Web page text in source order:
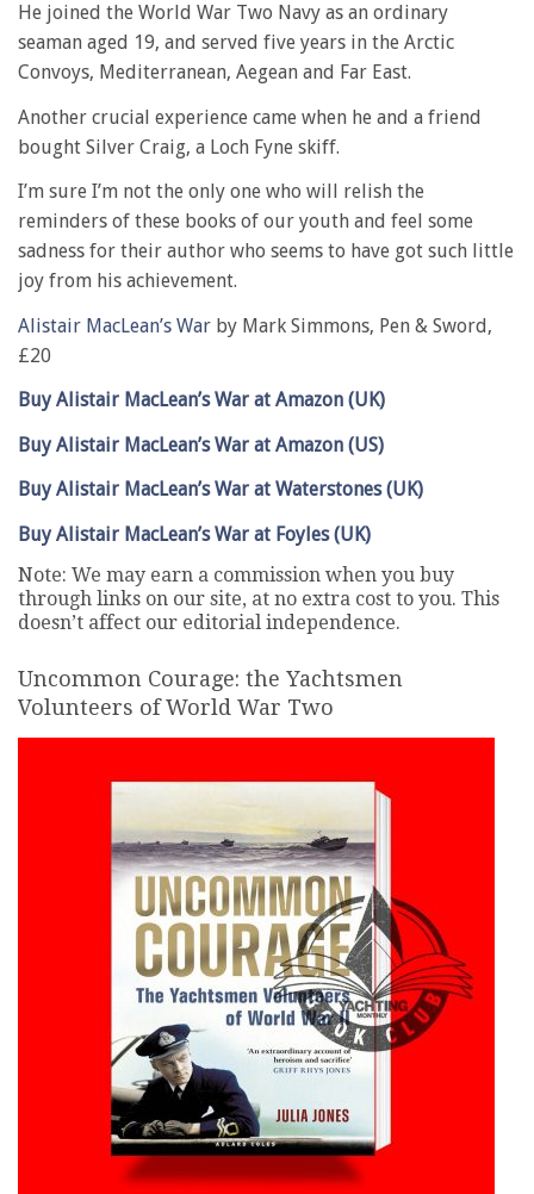
He joined the World War Two Navy as an ordinary
seaman aged 19, and served five years in the Arctic
Convoys, Mediterranean, Aegean and Far East.
Another crucial experience came when he and a friend
bought Silver Craig, a Loch Fyne skiff.
I’m sure I’m not the only one who will relish the
reminders of these books of our youth and feel some
sadness for their author who seems to have got such little
joy from his achievement.
Alistair MacLean’s War by Mark Simmons, Pen & Sword,
£20
Buy Alistair MacLean’s War at Amazon (UK)
Buy Alistair MacLean’s War at Amazon (US)
Buy Alistair MacLean’s War at Waterstones (UK)
Buy Alistair MacLean’s War at Foyles (UK)
Note: We may earn a commission when you buy
through links on our site, at no extra cost to you. This
doesn’t affect our editorial independence.
Uncommon Courage: the Yachtsmen
Volunteers of World War Two